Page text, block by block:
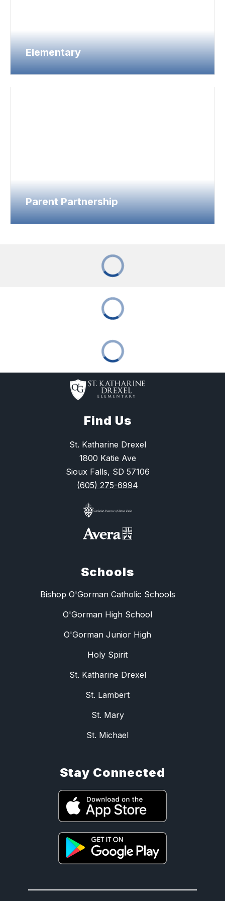
Elementary
Parent Partnership
Find Us
St. Katharine Drexel
1800 Katie Ave
Sioux Falls, SD 57106
(605) 275-6994
Schools
Bishop O'Gorman Catholic Schools
O'Gorman High School
O'Gorman Junior High
Holy Spirit
St. Katharine Drexel
St. Lambert
St. Mary
St. Michael
Stay Connected